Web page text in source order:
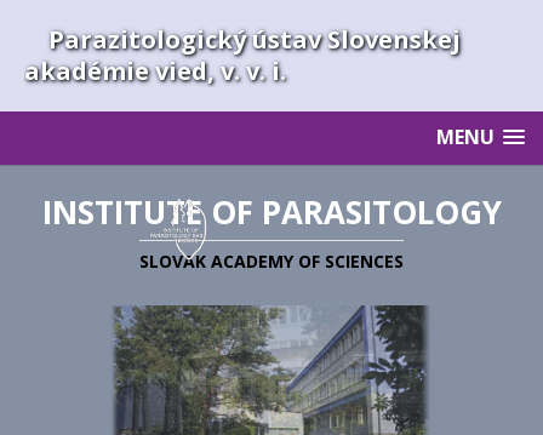
Parazitologický ústav Slovenskej
akadémie vied, v. v. i.
MENU
INSTITUTE OF PARASITOLOGY
SLOVAK ACADEMY OF SCIENCES